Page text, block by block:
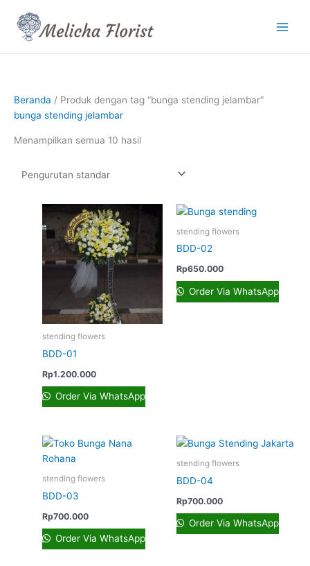
konten
Beranda / Produk dengan tag “bunga stending jelambar”
bunga stending jelambar
Menampilkan semua 10 hasil
stending flowers
BDD-01
Rp1.200.000
Order Via WhatsApp
stending flowers
BDD-02
Rp650.000
Order Via WhatsApp
stending flowers
BDD-03
Rp700.000
Order Via WhatsApp
stending flowers
BDD-04
Rp700.000
Order Via WhatsApp